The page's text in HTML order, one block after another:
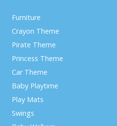
Furniture
Crayon Theme
Pirate Theme
Princess Theme
Car Theme
Baby Playtime
Play Mats
Swings